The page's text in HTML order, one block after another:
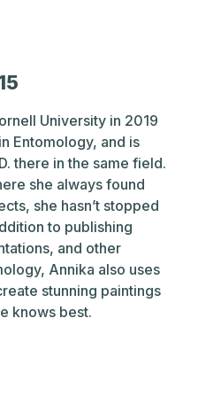
University in 2019
Entomology, and is
there in the same field.
she always found
she hasn’t stopped
to publishing
and other
Annika also uses
stunning paintings
knows best.